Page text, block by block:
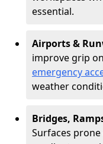
essential.
Airports &
improve grip
emergency
weather
Bridges,
Surfaces